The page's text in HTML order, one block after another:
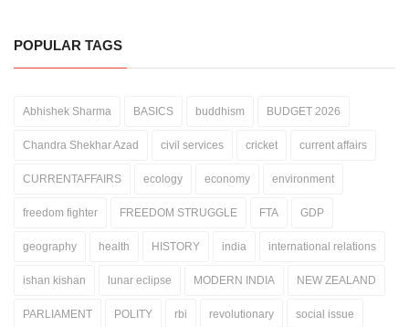
POPULAR TAGS
Abhishek Sharma BASICS buddhism BUDGET 2026
Chandra Shekhar Azad civil services cricket current affairs
CURRENTAFFAIRS ecology economy environment
freedom fighter FREEDOM STRUGGLE FTA GDP
geography health HISTORY india international relations
ishan kishan lunar eclipse MODERN INDIA NEW ZEALAND
PARLIAMENT POLITY rbi revolutionary social issue